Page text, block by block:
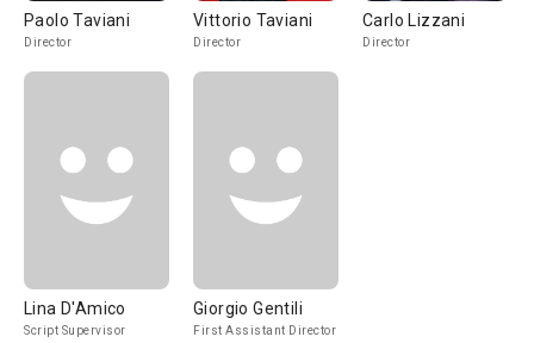
Paolo Taviani
Director
Vittorio Taviani
Director
Carlo Lizzani
Director
Lina D'Amico
Script Supervisor
Giorgio Gentili
First Assistant Director